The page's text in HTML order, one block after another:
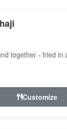
together - fried in
Customize